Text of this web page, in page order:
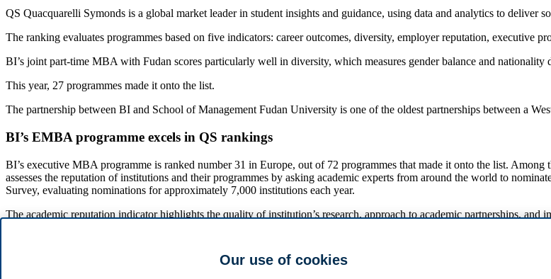
QS Quacquarelli Symonds is a global market leader in student insights and guidance, using data and analytics to deliver
The ranking evaluates programmes based on five indicators: career outcomes, diversity, employer reputation, executive
BI’s joint part-time MBA with Fudan scores particularly well in diversity, which measures gender balance and nationality
This year, 27 programmes made it onto the list.
The partnership between BI and School of Management Fudan University is one of the oldest partnerships between a
BI’s EMBA programme excels in QS rankings
BI’s executive MBA programme is ranked number 31 in Europe, out of 72 programmes that made it onto the list.
assesses the reputation of institutions and their programmes by asking academic experts from around the world to
Survey, evaluating nominations for approximately 7,000 institutions each year.
The academic reputation indicator highlights the quality of institution’s research, approach to academic partnerships, and
Our use of cookies